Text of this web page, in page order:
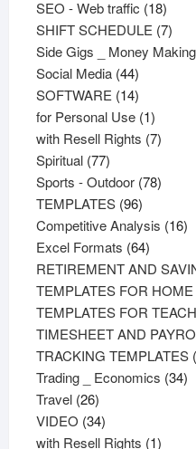
products
SEO - Web traffic 1818
SHIFT SCHEDULE 77
Side Gigs _ Money Making
Social Media 4444
products
SOFTWARE 1414
products
for Personal Use 11
product
with Resell Rights 77
Spiritual 7777
products
Sports - Outdoor 7878
TEMPLATES 9696
products
Competitive Analysis 1616
Excel Formats 6464
products
RETIREMENT AND
TEMPLATES FOR
TEMPLATES FOR
TIMESHEET AND
TRACKING TEMPLATES
Trading _ Economics 3434
Travel 2626
products
VIDEO 3434
products
with Resell Rights 11